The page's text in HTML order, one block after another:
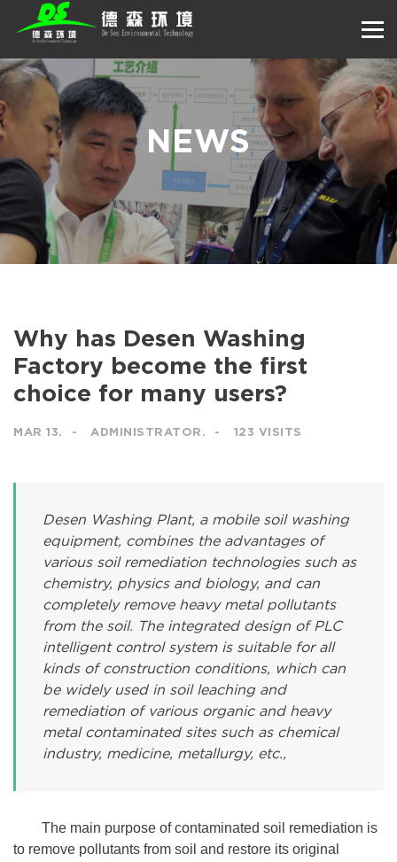
NEWS
Why has Desen Washing
Factory become the first
choice for many users?
MAR 13. ADMINISTRATOR. 123 VISITS
Desen Washing Plant, a mobile soil washing
equipment, combines the advantages of
various soil remediation technologies such as
chemistry, physics and biology, and can
completely remove heavy metal pollutants
from the soil. The integrated design of PLC
intelligent control system is suitable for all
kinds of construction conditions, which can
be widely used in soil leaching and
remediation of various organic and heavy
metal contaminated sites such as chemical
industry, medicine, metallurgy, etc.,
The main purpose of contaminated soil remediation is
to remove pollutants from soil and restore its original